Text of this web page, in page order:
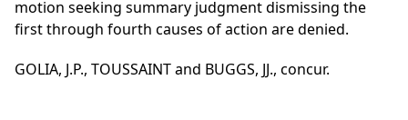
motion seeking summary judgment dismissing the
first through fourth causes of action are denied.
GOLIA, J.P., TOUSSAINT and BUGGS, JJ., concur.